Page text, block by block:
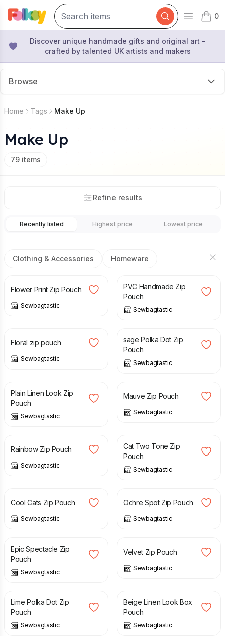
Open
0
items
Discover unique handmade gifts and original art -
crafted by talented UK artists and makers
Browse
Home Tags Make Up
Make Up
79 items
Refine results
Recently listed Highest price Lowest price
Clothing & Accessories Homeware
£8.00
Flower Print Zip Pouch
Sewbagtastic
£8.00
PVC Handmade Zip
Pouch
Sewbagtastic
Floral zip pouch
Sewbagtastic
£
sage Polka Dot Zip
Pouch
Sewbagtastic
Plain Linen Look Zip
Pouch
Sewbagtastic
£
Mauve Zip Pouch
Sewbagtastic
£
Rainbow Zip Pouch
Sewbagtastic
Cat Two Tone Zip
Pouch
Sewbagtastic
Cool Cats Zip Pouch
Sewbagtastic
£
Ochre Spot Zip Pouch
Sewbagtastic
£
Epic Spectacle Zip
Pouch
Sewbagtastic
£
Velvet Zip Pouch
Sewbagtastic
£
Lime Polka Dot Zip
Pouch
Sewbagtastic
Beige Linen Look Box
Pouch
Sewbagtastic
£ £